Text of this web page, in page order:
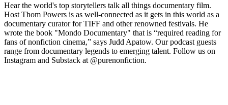
Hear the world's top storytellers talk all things documentary film.
Host Thom Powers is as well-connected as it gets in this world as a
documentary curator for TIFF and other renowned festivals. He
wrote the book "Mondo Documentary" that is “required reading for
fans of nonfiction cinema,” says Judd Apatow. Our podcast guests
range from documentary legends to emerging talent. Follow us on
Instagram and Substack at @purenonfiction.